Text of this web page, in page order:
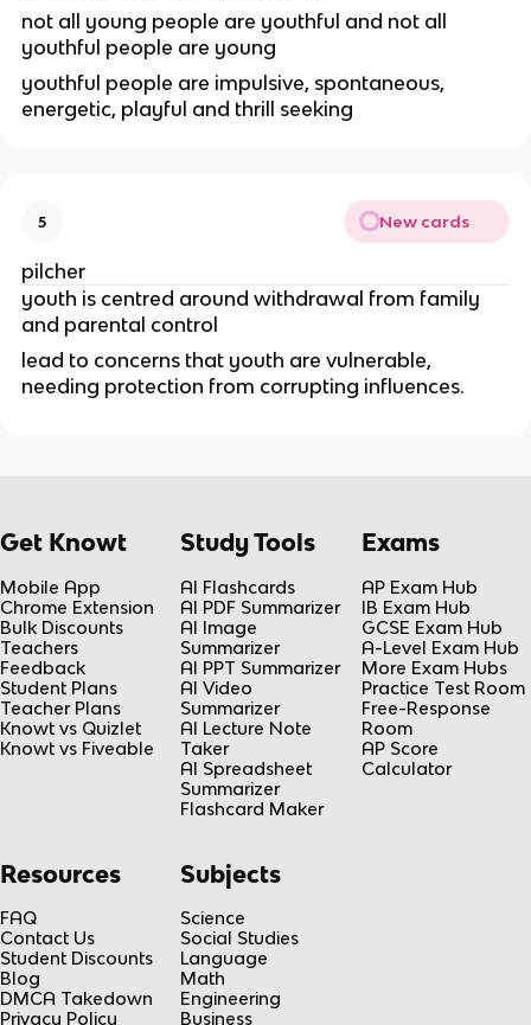
not all young people are youthful and not all
youthful people are young
youthful people are impulsive, spontaneous,
energetic, playful and thrill seeking
5 New cards
pilcher
youth is centred around withdrawal from family
and parental control
lead to concerns that youth are vulnerable,
needing protection from corrupting influences.
Get Knowt
Mobile App
Chrome Extension
Bulk Discounts
Teachers
Feedback
Student Plans
Teacher Plans
Knowt vs Quizlet
Knowt vs Fiveable
Study Tools
AI Flashcards
AI PDF Summarizer
AI Image
Summarizer
AI PPT Summarizer
AI Video
Summarizer
AI Lecture Note
Taker
AI Spreadsheet
Summarizer
Flashcard Maker
Exams
AP Exam Hub
IB Exam Hub
GCSE Exam Hub
A-Level Exam Hub
More Exam Hubs
Practice Test Room
Free-Response
Room
AP Score
Calculator
Resources
FAQ
Contact Us
Student Discounts
Blog
DMCA Takedown
Privacy Policy
Subjects
Science
Social Studies
Language
Math
Engineering
Business